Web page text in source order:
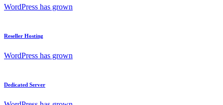
WordPress has grown
Reseller Hosting
WordPress has grown
Dedicated Server